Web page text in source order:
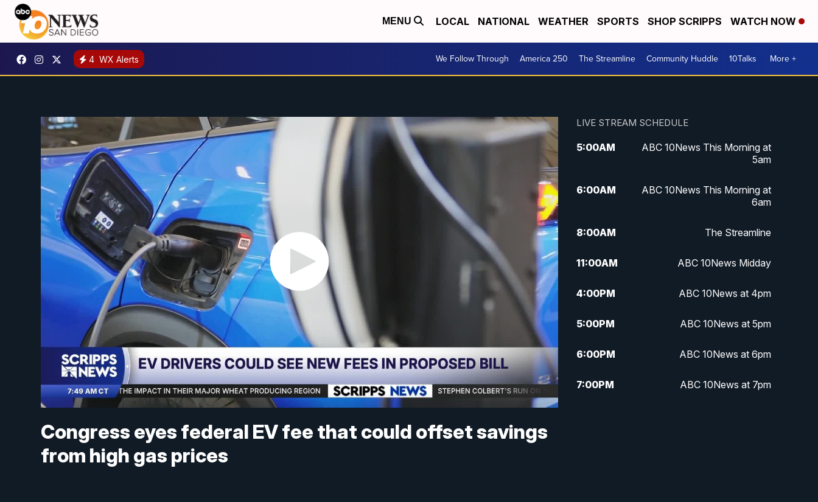
MENU LOCAL NATIONAL WEATHER SPORTS SHOP SCRIPPS WATCH NOW
4 WX Alerts We Follow Through America 250 The Streamline Community Huddle 10Talks More +
Congress eyes federal EV fee that could offset savings
from high gas prices
LIVE STREAM SCHEDULE
5:00AM
ABC 10News This Morning at
5am
6:00AM
ABC 10News This Morning at
6am
8:00AM The Streamline
11:00AM ABC 10News Midday
4:00PM ABC 10News at 4pm
5:00PM ABC 10News at 5pm
6:00PM ABC 10News at 6pm
7:00PM ABC 10News at 7pm